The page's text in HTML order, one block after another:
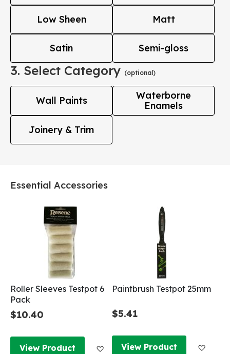
Low Sheen Matt
Satin Semi-gloss
3. Select Category (optional)
Wall Paints
Waterborne
Enamels
Joinery & Trim
Essential Accessories
Roller Sleeves Testpot 6
Pack
$10.40
View Product Add to Wish List
Paintbrush Testpot 25mm
$5.41
View Product